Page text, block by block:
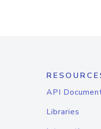
API
Libraries